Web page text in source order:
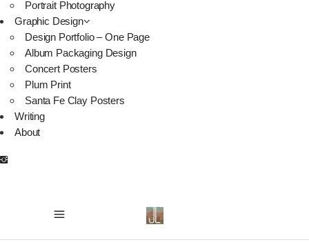
Portrait Photography
Graphic Design
Design Portfolio – One Page
Album Packaging Design
Concert Posters
Plum Print
Santa Fe Clay Posters
Writing
About